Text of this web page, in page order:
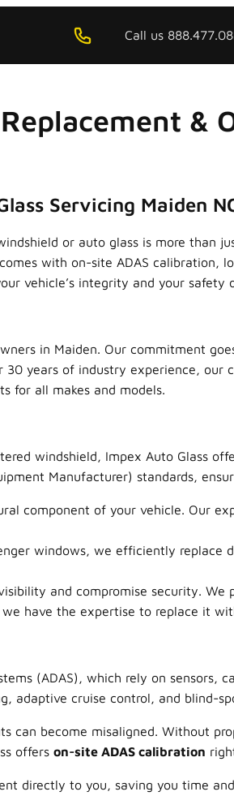
Call us
&
Servicing Maiden
or auto glass is more than
with on-site ADAS calibration,
vehicle’s integrity and your safety
in Maiden. Our commitment
years of industry experience,
for all makes and models.
windshield, Impex Auto Glass
Manufacturer) standards,
component of your vehicle. Our
windows, we efficiently replace
and compromise security. We
have the expertise to replace it
(ADAS), which rely on
adaptive cruise control, and blind-
can become misaligned. Without
offers on-site ADAS calibration
directly to you, saving you time